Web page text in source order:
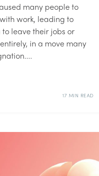
many people to
work, leading to
leave their jobs or
in a move many
17 MIN READ